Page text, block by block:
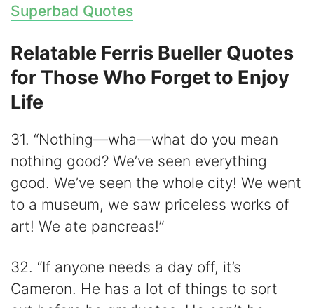
Superbad Quotes
Relatable Ferris Bueller Quotes
for Those Who Forget to Enjoy
Life
31. “Nothing—wha—what do you mean
nothing good? We’ve seen everything
good. We’ve seen the whole city! We went
to a museum, we saw priceless works of
art! We ate pancreas!”
32. “If anyone needs a day off, it’s
Cameron. He has a lot of things to sort